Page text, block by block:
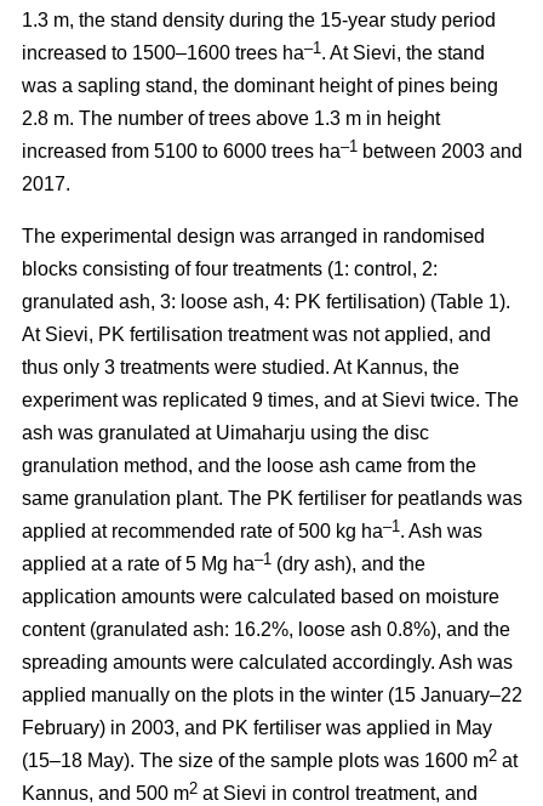
1.3 m, the stand density during the 15-year study period
increased to 1500–1600 trees ha–1. At Sievi, the stand
was a sapling stand, the dominant height of pines being
2.8 m. The number of trees above 1.3 m in height
increased from 5100 to 6000 trees ha–1 between 2003 and
2017.
The experimental design was arranged in randomised
blocks consisting of four treatments (1: control, 2:
granulated ash, 3: loose ash, 4: PK fertilisation) (Table 1).
At Sievi, PK fertilisation treatment was not applied, and
thus only 3 treatments were studied. At Kannus, the
experiment was replicated 9 times, and at Sievi twice. The
ash was granulated at Uimaharju using the disc
granulation method, and the loose ash came from the
same granulation plant. The PK fertiliser for peatlands was
applied at recommended rate of 500 kg ha–1. Ash was
applied at a rate of 5 Mg ha–1 (dry ash), and the
application amounts were calculated based on moisture
content (granulated ash: 16.2%, loose ash 0.8%), and the
spreading amounts were calculated accordingly. Ash was
applied manually on the plots in the winter (15 January–22
February) in 2003, and PK fertiliser was applied in May
(15–18 May). The size of the sample plots was 1600 m2 at
Kannus, and 500 m2 at Sievi in control treatment, and